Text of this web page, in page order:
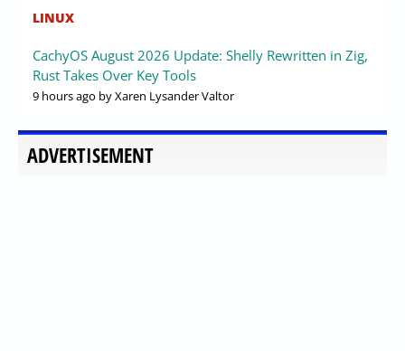
LINUX
CachyOS August 2026 Update: Shelly Rewritten in Zig,
Rust Takes Over Key Tools
9 hours ago by Xaren Lysander Valtor
ADVERTISEMENT